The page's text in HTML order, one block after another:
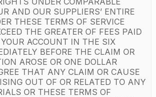
AND OUR SUPPLIERS’ ENTIRE
THESE TERMS OF SERVICE
THE GREATER OF FEES PAID
ACCOUNT IN THE SIX
BEFORE THE CLAIM OR
AROSE OR ONE DOLLAR
THAT ANY CLAIM OR CAUSE
OUT OF OR RELATED TO ANY
OR THESE TERMS OF